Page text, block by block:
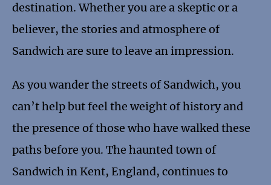
destination. Whether you are a skeptic or a
believer, the stories and atmosphere of
Sandwich are sure to leave an impression.
As you wander the streets of Sandwich, you
can’t help but feel the weight of history and
the presence of those who have walked these
paths before you. The haunted town of
Sandwich in Kent, England, continues to